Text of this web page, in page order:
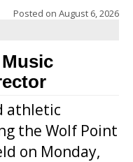
Posted on August 6, 2026
athletic
the Wolf Point
on Monday,